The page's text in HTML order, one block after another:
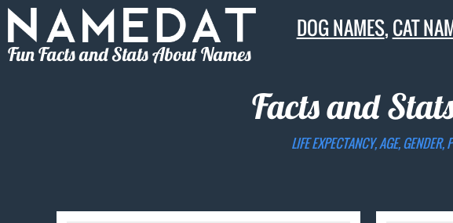
Fun Facts and Stats About Names
DOG NAMES,CAT
Facts and
LIFE EXPECTANCY, AGE,